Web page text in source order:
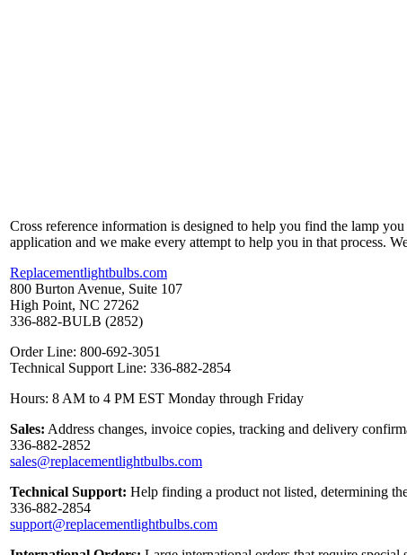
Cross reference information is designed to help you find the lamp
application and we make every attempt to help you in that process.
Replacementlightbulbs.com
800 Burton Avenue, Suite 107
High Point, NC 27262
336-882-BULB (2852)
Order Line: 800-692-3051
Technical Support Line: 336-882-2854
Hours: 8 AM to 4 PM EST Monday through Friday
Sales: Address changes, invoice copies, tracking and delivery
336-882-2852
sales@replacementlightbulbs.com
Technical Support: Help finding a product not listed, determining
336-882-2854
support@replacementlightbulbs.com